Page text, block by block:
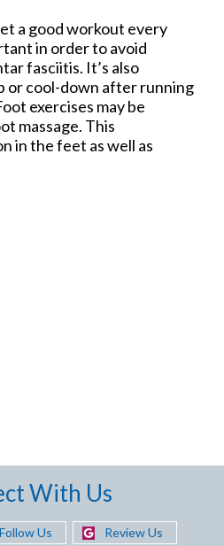
a good workout every
in order to avoid
fasciitis. It’s also
or cool-down after running
exercises may be
massage. This
in the feet as well as
With Us
Follow Us Review Us